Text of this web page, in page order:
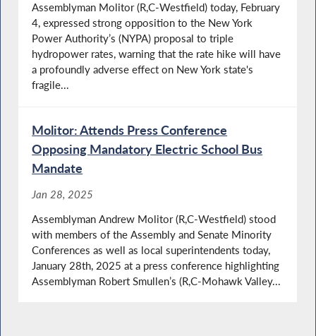
Assemblyman Molitor (R,C-Westfield) today, February
4, expressed strong opposition to the New York
Power Authority’s (NYPA) proposal to triple
hydropower rates, warning that the rate hike will have
a profoundly adverse effect on New York state's
fragile...
Molitor: Attends Press Conference
Opposing Mandatory Electric School Bus
Mandate
Jan 28, 2025
Assemblyman Andrew Molitor (R,C-Westfield) stood
with members of the Assembly and Senate Minority
Conferences as well as local superintendents today,
January 28th, 2025 at a press conference highlighting
Assemblyman Robert Smullen’s (R,C-Mohawk Valley...